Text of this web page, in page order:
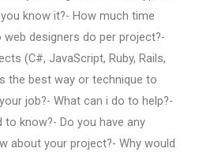
know it?- How much time
web designers do per project?-
(C#, JavaScript, Ruby, Rails,
the best way or technique to
job?- What can i do to help?-
know?- Do you have any
about your project?- Why would